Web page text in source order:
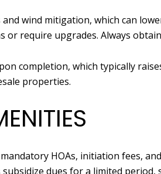
wind mitigation, which can
require upgrades. Always
completion, which typically
properties.
HOAs, initiation fees,
dues for a limited